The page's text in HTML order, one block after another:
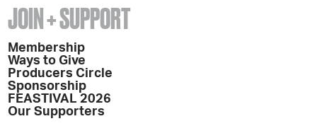
JOIN + SUPPORT
Membership
Ways to Give
Producers Circle
Sponsorship
FEASTIVAL 2026
Our Supporters